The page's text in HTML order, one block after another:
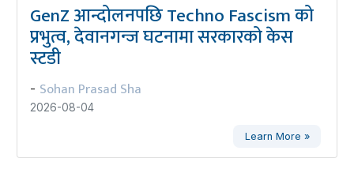
GenZ आन्दोलनपछि Techno Fascism को
प्रभुत्व, देवानगन्ज घटनामा सरकारको केस
स्टडी
- Sohan Prasad Sha
2026-08-04
Learn More »